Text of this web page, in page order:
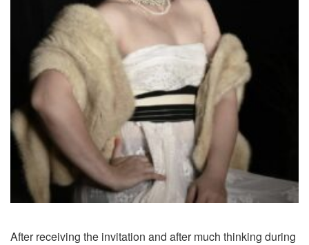
After receiving the invitation and after much thinking during